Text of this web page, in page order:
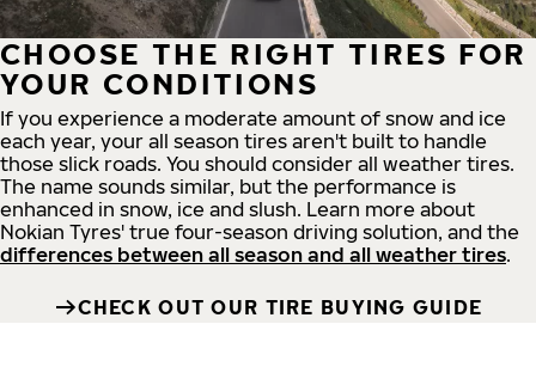
CHOOSE THE RIGHT TIRES FOR
YOUR CONDITIONS
If you experience a moderate amount of snow and ice
each year, your all season tires aren't built to handle
those slick roads. You should consider all weather tires.
The name sounds similar, but the performance is
enhanced in snow, ice and slush. Learn more about
Nokian Tyres' true four-season driving solution, and the
differences between all season and all weather tires.
CHECK OUT OUR TIRE BUYING GUIDE